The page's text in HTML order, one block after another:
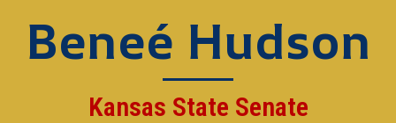
Beneé Hudson
Kansas State Senate